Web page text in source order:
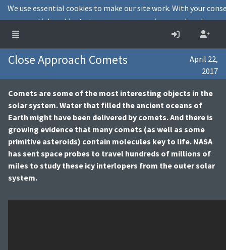
Close Approach Comets
April 22,
2017
Comets are some of the most interesting objects in the
solar system. Water that filled the ancient oceans of
Earth might have been delivered by comets. And there is
growing evidence that many comets (as well as some
primitive asteroids) contain molecules key to life. NASA
has sent space probes to travel hundreds of millions of
miles to study these icy interlopers from the outer solar
system.
We use essential cookies to make our site work. With your
non-essential cookies to improve user experience and analyse
Cookies info